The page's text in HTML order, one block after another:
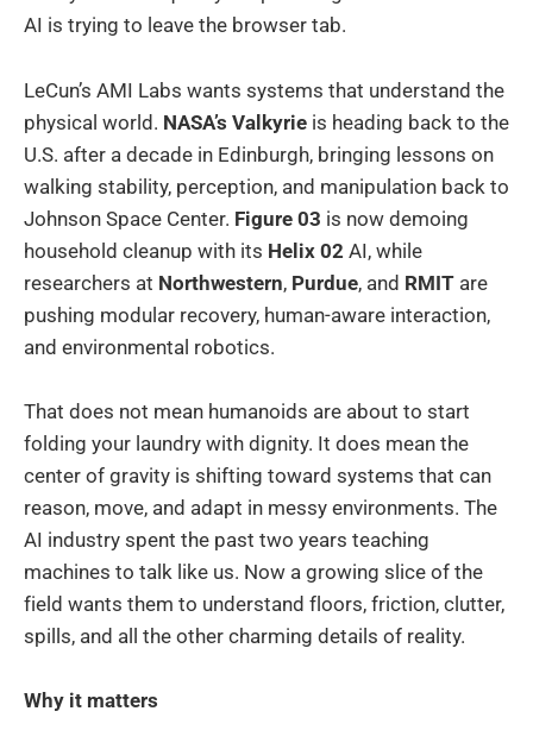
AI is trying to leave the browser tab.
LeCun’s AMI Labs wants systems that understand the
physical world. NASA’s Valkyrie is heading back to the
U.S. after a decade in Edinburgh, bringing lessons on
walking stability, perception, and manipulation back to
Johnson Space Center. Figure 03 is now demoing
household cleanup with its Helix 02 AI, while
researchers at Northwestern, Purdue, and RMIT are
pushing modular recovery, human-aware interaction,
and environmental robotics.
That does not mean humanoids are about to start
folding your laundry with dignity. It does mean the
center of gravity is shifting toward systems that can
reason, move, and adapt in messy environments. The
AI industry spent the past two years teaching
machines to talk like us. Now a growing slice of the
field wants them to understand floors, friction, clutter,
spills, and all the other charming details of reality.
Why it matters